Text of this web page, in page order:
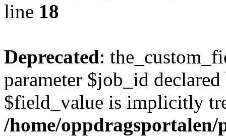
line 18
Deprecated:
parameter $job_id
$field_value is implicitly
/home/